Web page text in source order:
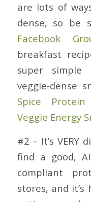
are lots of
dense, so be
Facebook
breakfast
super simple
veggie-dense
Spice Protein
Veggie Energy
#2 – It’s
find a good,
compliant
stores, and